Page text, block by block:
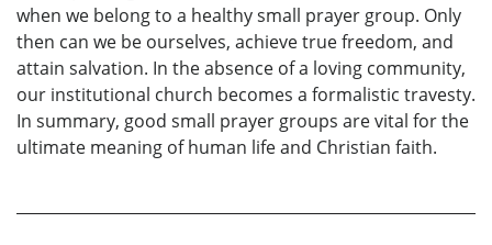
when we belong to a healthy small prayer group. Only
then can we be ourselves, achieve true freedom, and
attain salvation. In the absence of a loving community,
our institutional church becomes a formalistic travesty.
In summary, good small prayer groups are vital for the
ultimate meaning of human life and Christian faith.